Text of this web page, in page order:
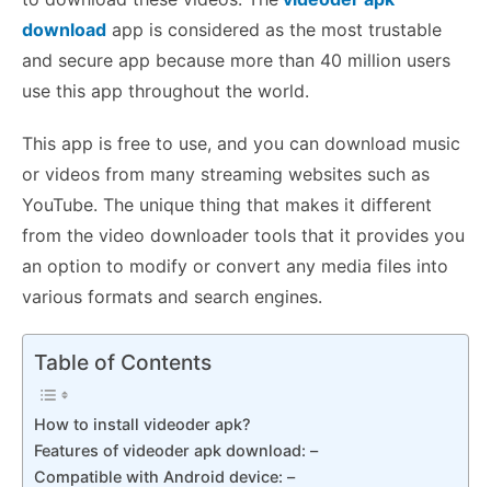
download app is considered as the most trustable
and secure app because more than 40 million users
use this app throughout the world.
This app is free to use, and you can download music
or videos from many streaming websites such as
YouTube. The unique thing that makes it different
from the video downloader tools that it provides you
an option to modify or convert any media files into
various formats and search engines.
Table of Contents
How to install videoder apk?
Features of videoder apk download: –
Compatible with Android device: –